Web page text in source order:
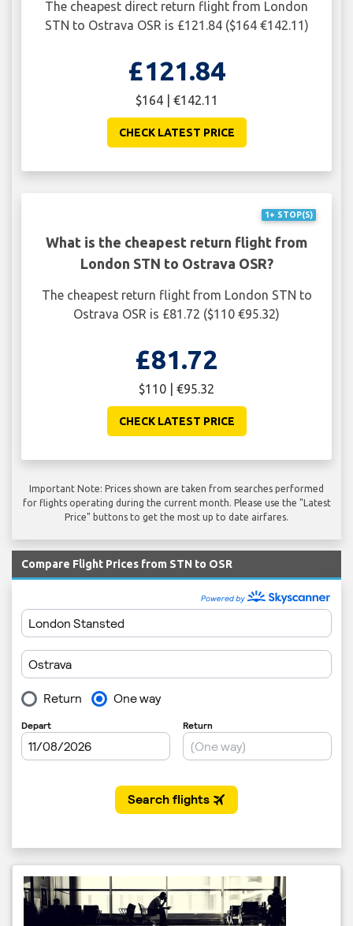
The cheapest direct return flight from London
STN to Ostrava OSR is £121.84 ($164 €142.11)
£121.84
$164 | €142.11
CHECK LATEST PRICE
1+ STOP(S)
What is the cheapest return flight from
London STN to Ostrava OSR?
The cheapest return flight from London STN to
Ostrava OSR is £81.72 ($110 €95.32)
£81.72
$110 | €95.32
CHECK LATEST PRICE
Important Note: Prices shown are taken from searches performed
for flights operating during the current month. Please use the "Latest
Price" buttons to get the most up to date airfares.
Compare Flight Prices from STN to OSR